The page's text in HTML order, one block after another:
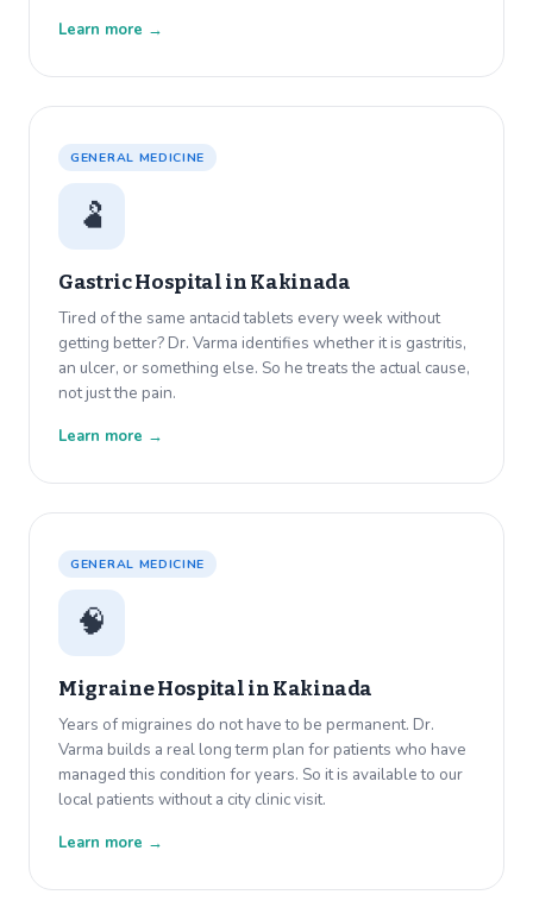
Learn more →
GENERAL MEDICINE
🫃
Gastric Hospital inKakinada
Tired of the same antacid tablets every week without
getting better? Dr. Varma identifies whether it is gastritis,
an ulcer, or something else. So he treats the actual cause,
not just the pain.
Learn more →
GENERAL MEDICINE
🧠
Migraine Hospital inKakinada
Years of migraines do not have to be permanent. Dr.
Varma builds a real long term plan for patients who have
managed this condition for years. So it is available to our
local patients without a city clinic visit.
Learn more →